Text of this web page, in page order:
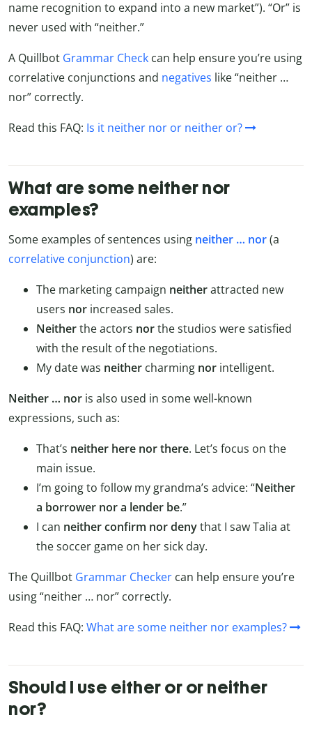
name recognition to expand into a new market”). “Or” is
never used with “neither.”
A Quillbot Grammar Check can help ensure you’re using
correlative conjunctions and negatives like “neither …
nor” correctly.
Read this FAQ: Is it neither nor or neither or?
What are some neither nor
examples?
Some examples of sentences using neither … nor(a
correlative conjunction) are:
The marketing campaign neitherattracted new
users nor increased sales.
Neitherthe actors northe studios were satisfied
with the result of the negotiations.
My date was neither charming nor intelligent.
Neither … nor is also used in some well-known
expressions, such as:
That’s neither here nor there. Let’s focus on the
main issue.
I’m going to follow my grandma’s advice: “Neither
a borrower nor a lender be.”
I can neither confirm nor denythat I saw Talia at
the soccer game on her sick day.
The Quillbot Grammar Checker can help ensure you’re
using “neither … nor” correctly.
Read this FAQ: What are some neither nor examples?
Should I use either or or neither
nor?